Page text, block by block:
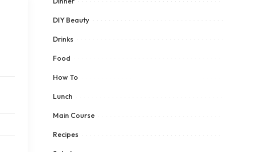
DIY Beauty
Drinks
Food
How To
Lunch
Main Course
Recipes